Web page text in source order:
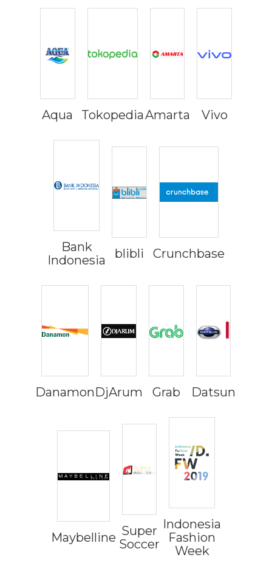
Aqua TokopediaAmarta Vivo
Bank
Indonesia
blibli Crunchbase
DanamonDjArum Grab Datsun
Maybelline Super
Soccer
Indonesia
Fashion
Week